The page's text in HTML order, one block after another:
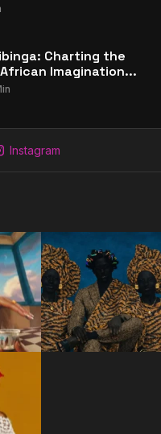
All rights reserved.
Charting the
Imagination...
Instagram